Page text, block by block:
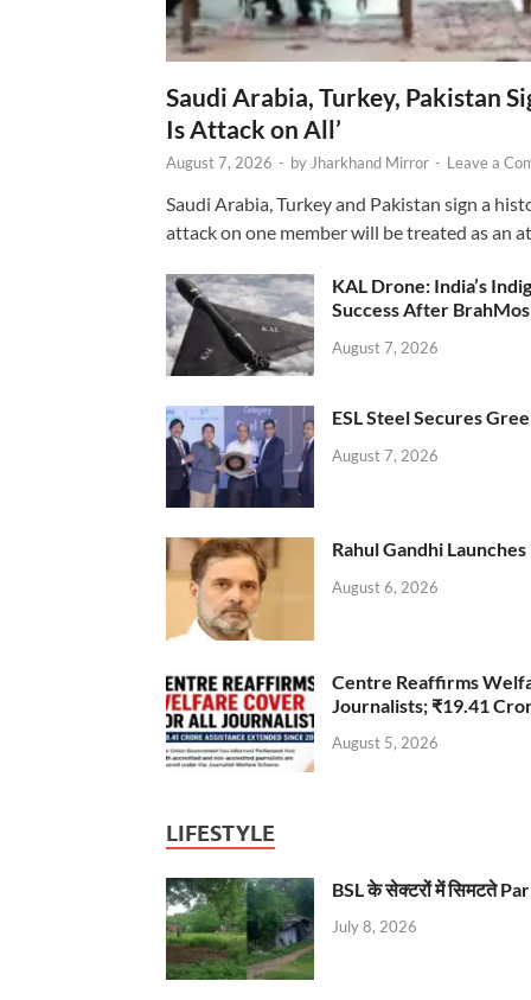
Saudi Arabia, Turkey, Pakistan
Is Attack on All’
August 7, 2026 - by Jharkhand Mirror - Leave a
Saudi Arabia, Turkey and Pakistan sign a
attack on one member will be treated as an
KAL Drone: India’s
Success After BrahMos
August 7, 2026
ESL Steel Secures
August 7, 2026
Rahul Gandhi
August 6, 2026
Centre Reaffirms
Journalists; ₹19.41
August 5, 2026
LIFESTYLE
BSL के सेक्टरों में सिमटते
July 8, 2026